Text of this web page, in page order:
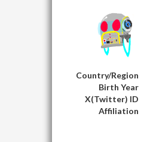
Country/Region
Birth Year
X(Twitter) ID
Affiliation